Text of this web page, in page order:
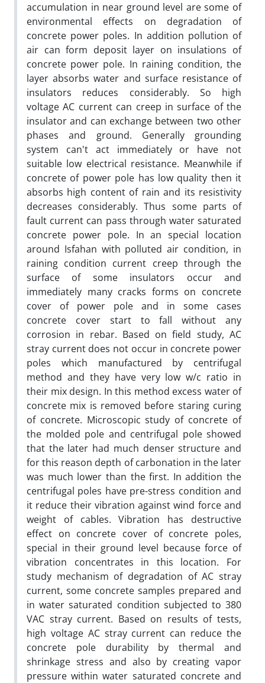
accumulation in near ground level are some of
environmental effects on degradation of
concrete power poles. In addition pollution of
air can form deposit layer on insulations of
concrete power pole. In raining condition, the
layer absorbs water and surface resistance of
insulators reduces considerably. So high
voltage AC current can creep in surface of the
insulator and can exchange between two other
phases and ground. Generally grounding
system can't act immediately or have not
suitable low electrical resistance. Meanwhile if
concrete of power pole has low quality then it
absorbs high content of rain and its resistivity
decreases considerably. Thus some parts of
fault current can pass through water saturated
concrete power pole. In an special location
around Isfahan with polluted air condition, in
raining condition current creep through the
surface of some insulators occur and
immediately many cracks forms on concrete
cover of power pole and in some cases
concrete cover start to fall without any
corrosion in rebar. Based on field study, AC
stray current does not occur in concrete power
poles which manufactured by centrifugal
method and they have very low w/c ratio in
their mix design. In this method excess water of
concrete mix is removed before staring curing
of concrete. Microscopic study of concrete of
the molded pole and centrifugal pole showed
that the later had much denser structure and
for this reason depth of carbonation in the later
was much lower than the first. In addition the
centrifugal poles have pre-stress condition and
it reduce their vibration against wind force and
weight of cables. Vibration has destructive
effect on concrete cover of concrete poles,
special in their ground level because force of
vibration concentrates in this location. For
study mechanism of degradation of AC stray
current, some concrete samples prepared and
in water saturated condition subjected to 380
VAC stray current. Based on results of tests,
high voltage AC stray current can reduce the
concrete pole durability by thermal and
shrinkage stress and also by creating vapor
pressure within water saturated concrete and